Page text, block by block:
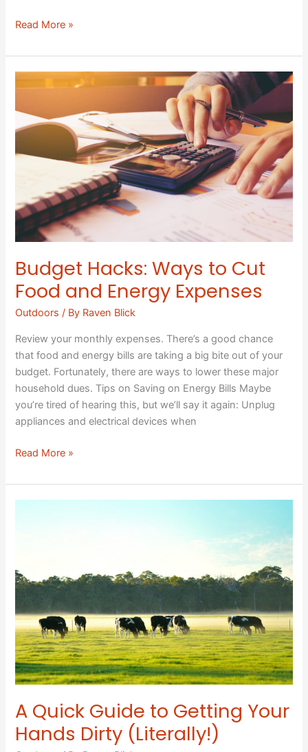
Read More »
Budget Hacks: Ways to Cut
Food and Energy Expenses
Outdoors / By Raven Blick
Review your monthly expenses. There’s a good chance
that food and energy bills are taking a big bite out of your
budget. Fortunately, there are ways to lower these major
household dues. Tips on Saving on Energy Bills Maybe
you’re tired of hearing this, but we’ll say it again: Unplug
appliances and electrical devices when
Budget
Ways
to
Food
Energy
Expenses
Read More »
A Quick Guide to Getting Your
Hands Dirty (Literally!)
Getting
Your
Dirty
(Literally!)